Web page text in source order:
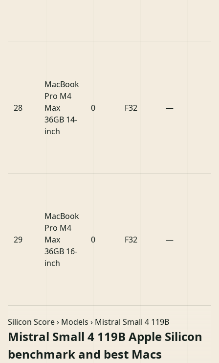
28
MacBook
Pro M4
Max
36GB 14-
inch
0 F32 —
29
MacBook
Pro M4
Max
36GB 16-
inch
0 F32 —
Silicon Score› Models › Mistral Small 4 119B
Mistral Small 4 119B Apple Silicon
benchmark and best Macs